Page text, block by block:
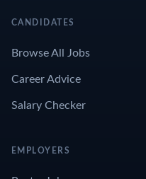
CANDIDATES
Browse All Jobs
Career Advice
Salary Checker
EMPLOYERS